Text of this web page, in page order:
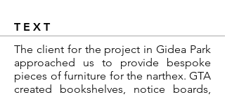
TEXT
The client for the project in Gidea Park
approached us to provide bespoke
pieces of furniture for the narthex. GTA
created bookshelves, notice boards,